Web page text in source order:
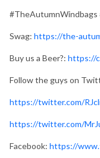
#TheAutumnWindbags
Swag: https://the-
Buy us a Beer?: https://
Follow the guys on
https://twitter.com/
https://twitter.com/
Facebook: https://